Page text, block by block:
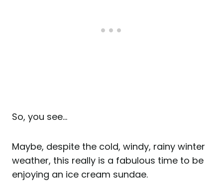
So, you see…
Maybe, despite the cold, windy, rainy winter
weather, this really is a fabulous time to be
enjoying an ice cream sundae.